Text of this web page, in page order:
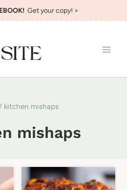
Get your copy! >
/ kitchen mishaps
mishaps